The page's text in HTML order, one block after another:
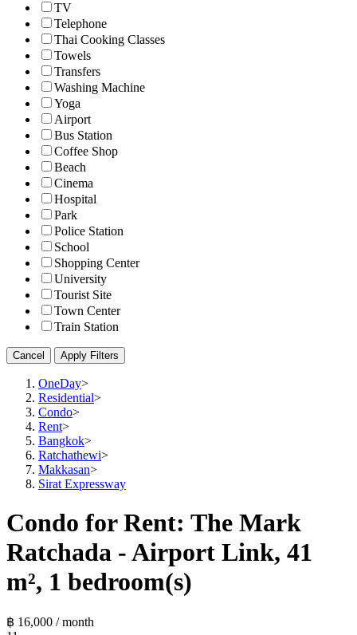
TV
Telephone
Thai Cooking Classes
Towels
Transfers
Washing Machine
Yoga
Airport
Bus Station
Coffee Shop
Beach
Cinema
Hospital
Park
Police Station
School
Shopping Center
University
Tourist Site
Town Center
Train Station
Cancel Apply Filters
OneDay>
Residential>
Condo>
Rent>
Bangkok>
Ratchathewi>
Makkasan>
Sirat Expressway
Condo for Rent: The Mark
Ratchada - Airport Link, 41
m², 1 bedroom(s)
฿ 16,000 / month